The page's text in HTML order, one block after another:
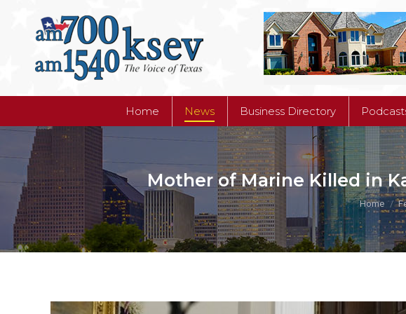
Home News Business Directory
Mother of Marine Killed in
You are
Home
Business Directory